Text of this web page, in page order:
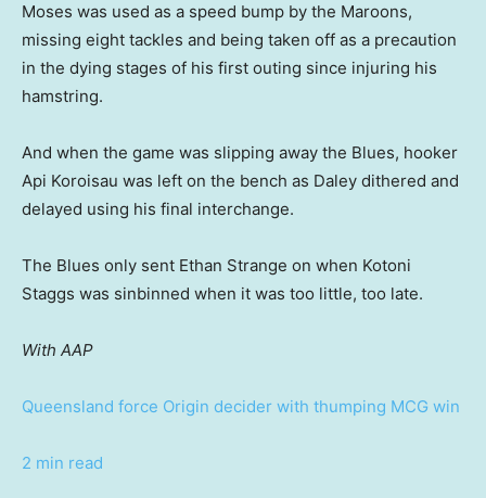
Moses was used as a speed bump by the Maroons,
missing eight tackles and being taken off as a precaution
in the dying stages of his first outing since injuring his
hamstring.
And when the game was slipping away the Blues, hooker
Api Koroisau was left on the bench as Daley dithered and
delayed using his final interchange.
The Blues only sent Ethan Strange on when Kotoni
Staggs was sinbinned when it was too little, too late.
With AAP
Queensland force Origin decider with thumping MCG win
2 min read